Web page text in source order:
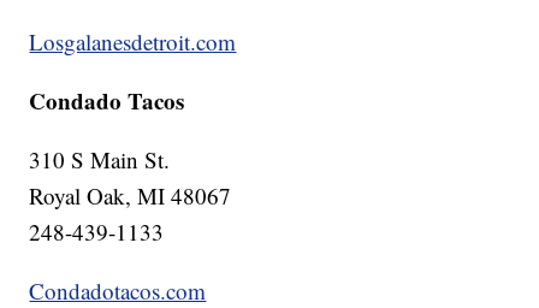
Losgalanesdetroit.com
Condado Tacos
310 S Main St.
Royal Oak, MI 48067
248-439-1133
Condadotacos.com